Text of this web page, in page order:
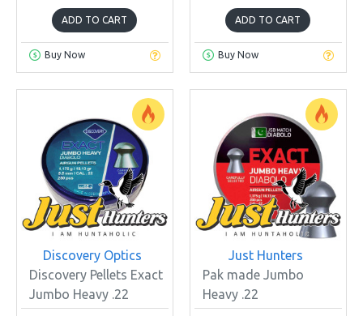
ADD TO CART
Buy Now
ADD TO CART
Buy Now
Discovery Optics
Discovery Pellets Exact
Jumbo Heavy .22
Just Hunters
Pak made Jumbo
Heavy .22